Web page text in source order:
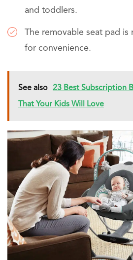
and toddlers.
The removable seat pad is
for convenience.
See also 23 Best Subscription
That Your Kids Will Love